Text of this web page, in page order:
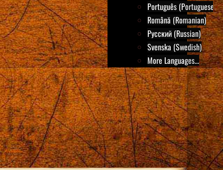
Português (Portuguese)
Română (Romanian)
Русский (Russian)
Svenska (Swedish)
More Languages...